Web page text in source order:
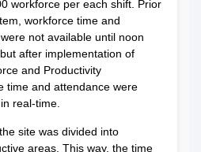
workforce per each shift. Prior
workforce time and
not available until noon
after implementation of
and Productivity
time and attendance were
real-time.
site was divided into
areas. This way, the time